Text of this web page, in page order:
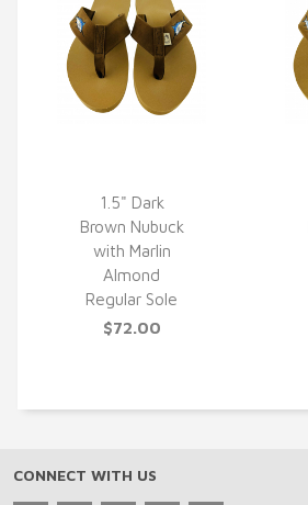
QUICK VIEW
1.5" Dark
Brown Nubuck
with Marlin
Almond
Regular Sole
$72.00
CONNECT WITH US